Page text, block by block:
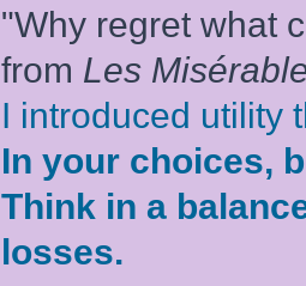
"Why regret what
from Les
I introduced utility
In your choices,
Think in a
losses.